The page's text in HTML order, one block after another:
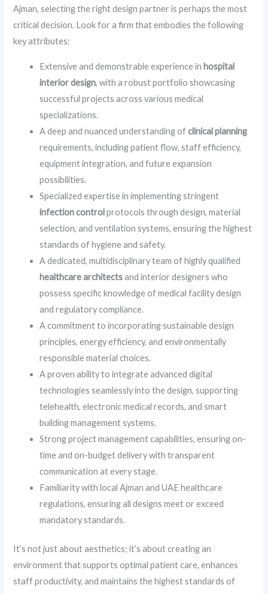
Ajman, selecting the right design partner is perhaps the most
critical decision. Look for a firm that embodies the following
key attributes:
Extensive and demonstrable experience in hospital
interior design, with a robust portfolio showcasing
successful projects across various medical
specializations.
A deep and nuanced understanding ofclinical planning
requirements, including patient flow, staff efficiency,
equipment integration, and future expansion
possibilities.
Specialized expertise in implementing stringent
infection controlprotocols through design, material
selection, and ventilation systems, ensuring the highest
standards of hygiene and safety.
A dedicated, multidisciplinary team of highly qualified
healthcare architectsand interior designers who
possess specific knowledge of medical facility design
and regulatory compliance.
A commitment to incorporating sustainable design
principles, energy efficiency, and environmentally
responsible material choices.
A proven ability to integrate advanced digital
technologies seamlessly into the design, supporting
telehealth, electronic medical records, and smart
building management systems.
Strong project management capabilities, ensuring on-
time and on-budget delivery with transparent
communication at every stage.
Familiarity with local Ajman and UAE healthcare
regulations, ensuring all designs meet or exceed
mandatory standards.
It’s not just about aesthetics; it’s about creating an
environment that supports optimal patient care, enhances
staff productivity, and maintains the highest standards of